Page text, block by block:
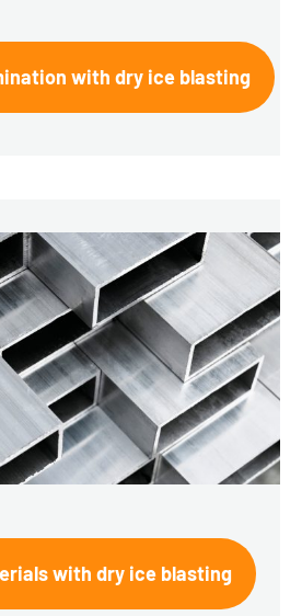
with dry ice blasting
with dry ice blasting